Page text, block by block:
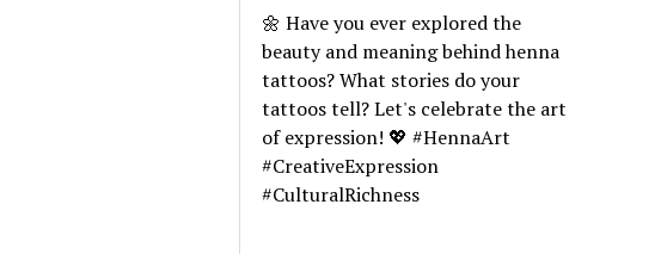
🌼 Have you ever explored the
beauty and meaning behind henna
tattoos? What stories do your
tattoos tell? Let's celebrate the art
of expression! 💖 #HennaArt
#CreativeExpression
#CulturalRichness